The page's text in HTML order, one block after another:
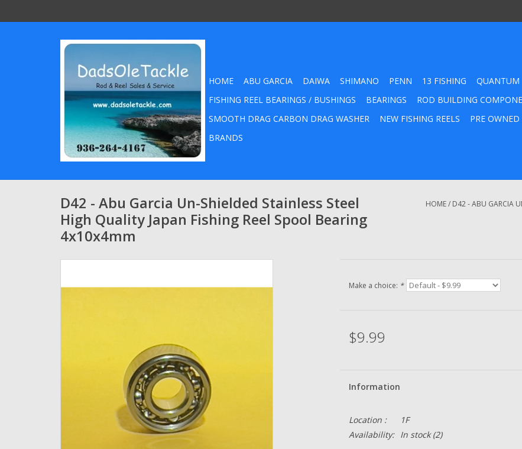
HOME ABU GARCIA DAIWA SHIMANO PENN 13 FISHING QUANTUM
FISHING REEL BEARINGS / BUSHINGS
BEARINGS ROD BUILDING
SMOOTH DRAG CARBON DRAG WASHER
NEW FISHING REELS PRE OWNED
BRANDS
D42 - Abu Garcia Un-Shielded Stainless Steel
High Quality Japan Fishing Reel Spool Bearing
4x10x4mm
HOME/ D42 - ABU GARCIA
Make a choice: *
$9.99
Information
Location :
1F
Availability:
In stock(2)